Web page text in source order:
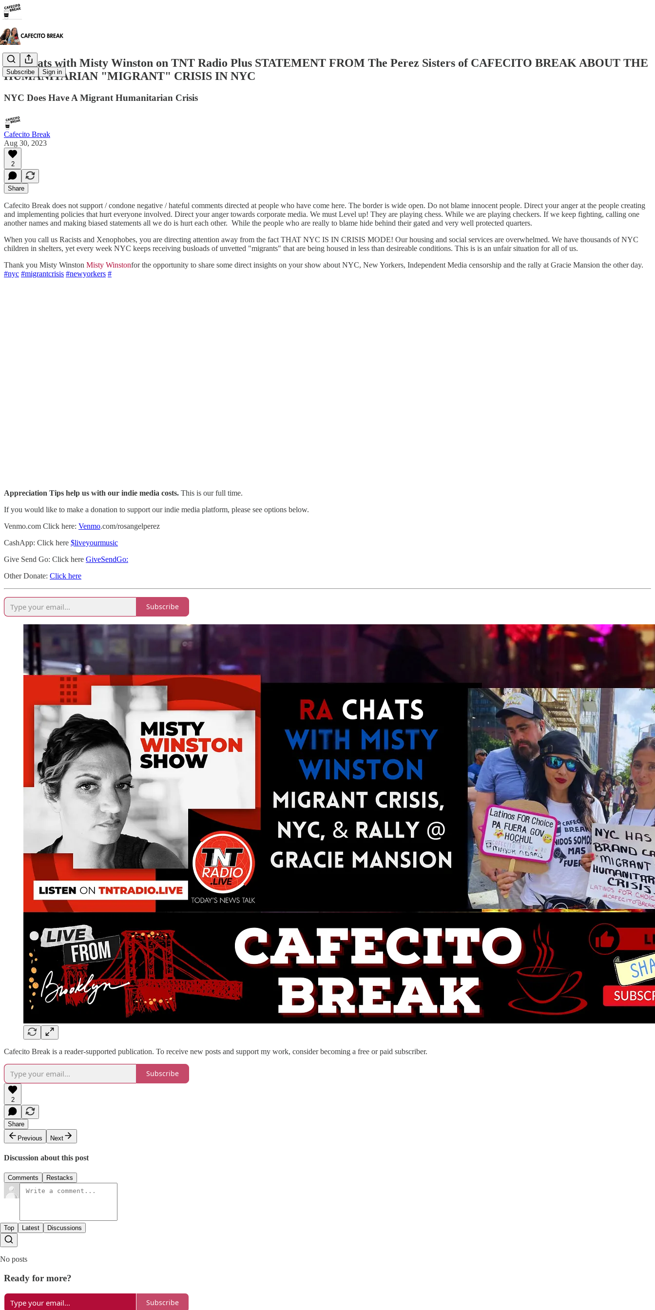
Subscribe Sign in
RA Chats with Misty Winston on TNT Radio Plus STATEMENT FROM The Perez Sisters of CAFECITO BREAK ABOUT THE
HUMANITARIAN "MIGRANT" CRISIS IN NYC
NYC Does Have A Migrant Humanitarian Crisis
Cafecito Break
Aug 30, 2023
2
Share
Cafecito Break does not support / condone negative / hateful comments directed at people who have come here. The border is wide open. Do not blame innocent people. Direct your anger at the people creating
and implementing policies that hurt everyone involved. Direct your anger towards corporate media. We must Level up! They are playing chess. While we are playing checkers. If we keep fighting, calling one
another names and making biased statements all we do is hurt each other. While the people who are really to blame hide behind their gated and very well protected quarters.
When you call us Racists and Xenophobes, you are directing attention away from the fact THAT NYC IS IN CRISIS MODE! Our housing and social services are overwhelmed. We have thousands of NYC
children in shelters, yet every week NYC keeps receiving busloads of unvetted "migrants" that are being housed in less than desireable conditions. This is is an unfair situation for all of us.
Thank you Misty Winston Misty Winstonfor the opportunity to share some direct insights on your show about NYC, New Yorkers, Independent Media censorship and the rally at Gracie Mansion the other day.
#nyc #migrantcrisis #newyorkers #
Appreciation Tips help us with our indie media costs. This is our full time.
If you would like to make a donation to support our indie media platform, please see options below.
Venmo.com Click here: Venmo.com/rosangelperez
CashApp: Click here $liveyourmusic
Give Send Go: Click here GiveSendGo:
Other Donate: Click here
Subscribe
Cafecito Break is a reader-supported publication. To receive new posts and support my work, consider becoming a free or paid subscriber.
Subscribe
2
Share
Previous
Next
Discussion about this post
Comments Restacks
Top Latest Discussions
No posts
Ready for more?
Subscribe